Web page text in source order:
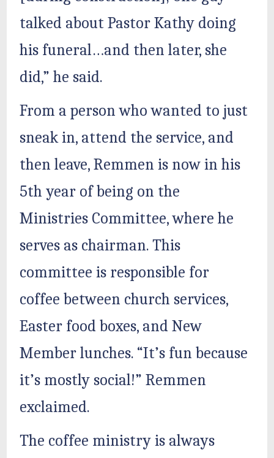
talked about Pastor Kathy doing
his funeral…and then later, she
did,” he said.
From a person who wanted to just
sneak in, attend the service, and
then leave, Remmen is now in his
5th year of being on the
Ministries Committee, where he
serves as chairman. This
committee is responsible for
coffee between church services,
Easter food boxes, and New
Member lunches. “It’s fun because
it’s mostly social!” Remmen
exclaimed.
The coffee ministry is always